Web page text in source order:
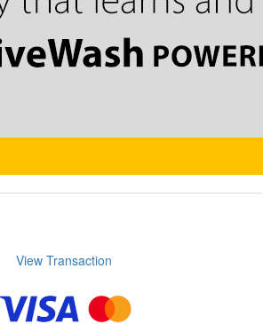
View Transaction